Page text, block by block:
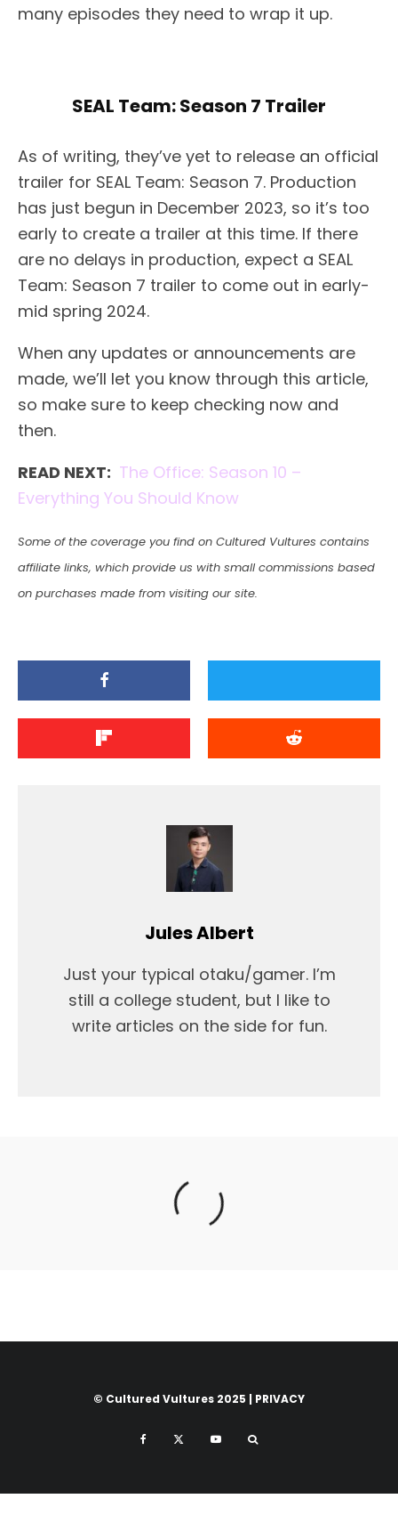
many episodes they need to wrap it up.
SEAL Team: Season 7 Trailer
As of writing, they’ve yet to release an official
trailer for SEAL Team: Season 7. Production
has just begun in December 2023, so it’s too
early to create a trailer at this time. If there
are no delays in production, expect a SEAL
Team: Season 7 trailer to come out in early-
mid spring 2024.
When any updates or announcements are
made, we’ll let you know through this article,
so make sure to keep checking now and
then.
READ NEXT: The Office: Season 10 –
Everything You Should Know
Some of the coverage you find on Cultured Vultures contains
affiliate links, which provide us with small commissions based
on purchases made from visiting our site.
Jules Albert
Just your typical otaku/gamer. I’m
still a college student, but I like to
write articles on the side for fun.
© Cultured Vultures 2025 | PRIVACY